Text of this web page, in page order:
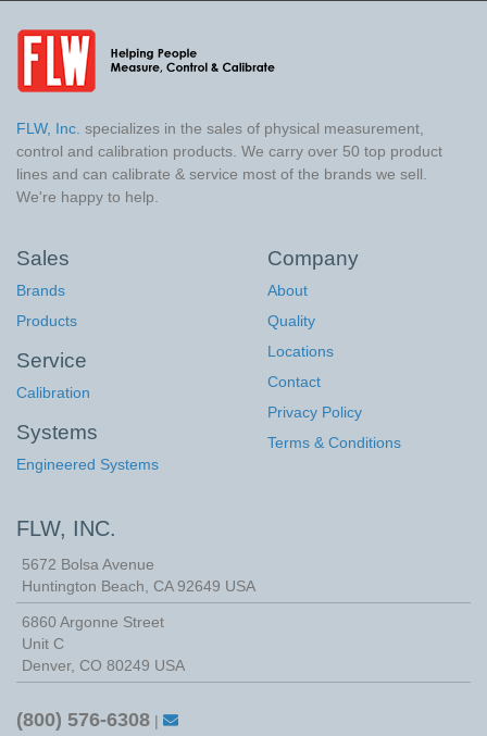
FLW, Inc. specializes in the sales of physical measurement,
control and calibration products. We carry over 50 top product
lines and can calibrate & service most of the brands we sell.
We're happy to help.
Sales
Brands
Products
Service
Calibration
Systems
Engineered Systems
Company
About
Quality
Locations
Contact
Privacy Policy
Terms & Conditions
FLW, INC.
5672 Bolsa Avenue
Huntington Beach, CA 92649 USA
6860 Argonne Street
Unit C
Denver, CO 80249 USA
(800) 576-6308 |